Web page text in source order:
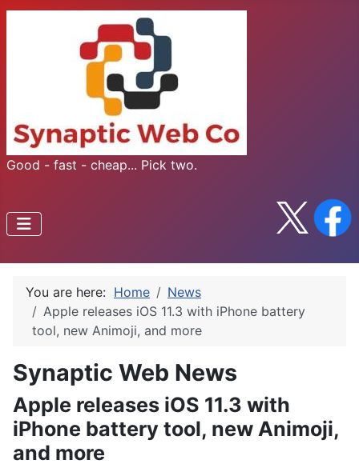
Good - fast - cheap... Pick two.
You are here: Home
News
Apple releases iOS 11.3 with iPhone battery
tool, new Animoji, and more
Synaptic Web News
Apple releases iOS 11.3 with
iPhone battery tool, new Animoji,
and more